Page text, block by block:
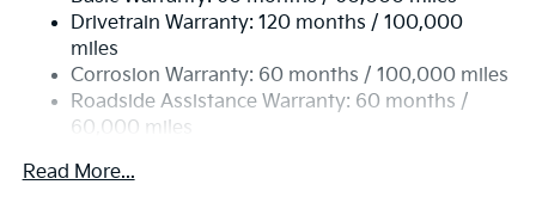
Worth, and all the many areas in between. Please visit
our Kia dealership in person to see just how many Kia
advantages we provide or shop our Kia inventory at
www.lawtonkia.com. We look forward to seeing you in
Strut Front Suspension w/Coil Springs
Multi-Link Rear Suspension w/Coil Springs
4-Wheel Disc Brakes w/4-Wheel ABS, Front Vented
Discs, Brake Assist, Hill Descent Control, Hill Hold
Drivetrain Warranty: 120 months / 100,000
miles
Corrosion Warranty: 60 months / 100,000 miles
Roadside Assistance Warranty: 60 months /
60,000 miles
Read More...